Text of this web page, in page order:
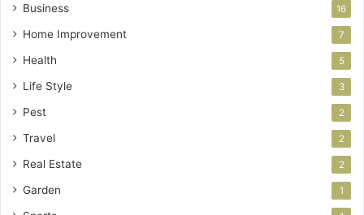
Business 16
Home Improvement 7
Health 5
Life Style 3
Pest 2
Travel 2
Real Estate 2
Garden 1